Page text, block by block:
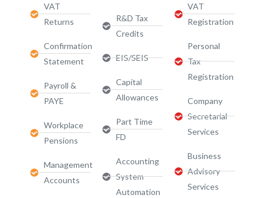
VAT
Returns
Confirmation
Statement
Payroll &
PAYE
Workplace
Pensions
Management
Accounts
R&D Tax
Credits
EIS/SEIS
Capital
Allowances
Part Time
FD
Accounting
System
Automation
VAT
Registration
Personal
Tax
Registration
Company
Secretarial
Services
Business
Advisory
Services​